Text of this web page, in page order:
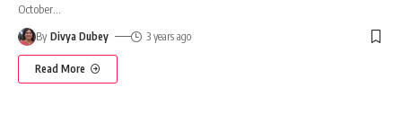
October
By Divya Dubey 3 years ago
Read More